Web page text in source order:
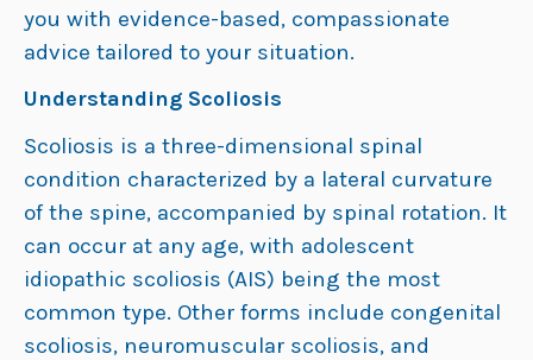
you with evidence-based, compassionate
advice tailored to your situation.
Understanding Scoliosis
Scoliosis is a three-dimensional spinal
condition characterized by a lateral curvature
of the spine, accompanied by spinal rotation. It
can occur at any age, with adolescent
idiopathic scoliosis (AIS) being the most
common type. Other forms include congenital
scoliosis, neuromuscular scoliosis, and